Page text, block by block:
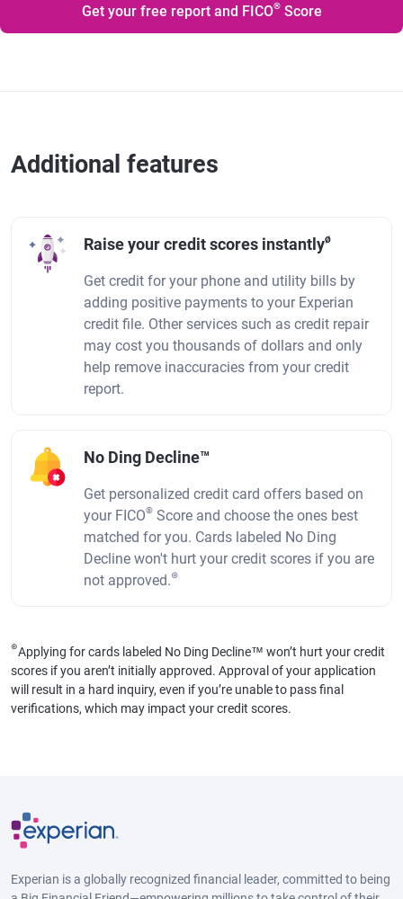
Get your free report and FICO®Score
Additional features
Raise your credit scores instantlyø
Get credit for your phone and utility bills by
adding positive payments to your Experian
credit file. Other services such as credit repair
may cost you thousands of dollars and only
help remove inaccuracies from your credit
report.
No Ding Decline™
Get personalized credit card offers based on
your FICO® Score and choose the ones best
matched for you. Cards labeled No Ding
Decline won't hurt your credit scores if you are
not approved.⊛
⊛Applying for cards labeled No Ding Decline™ won’t hurt your credit
scores if you aren’t initially approved. Approval of your application
will result in a hard inquiry, even if you’re unable to pass final
verifications, which may impact your credit scores.
Experian is a globally recognized financial leader, committed to being